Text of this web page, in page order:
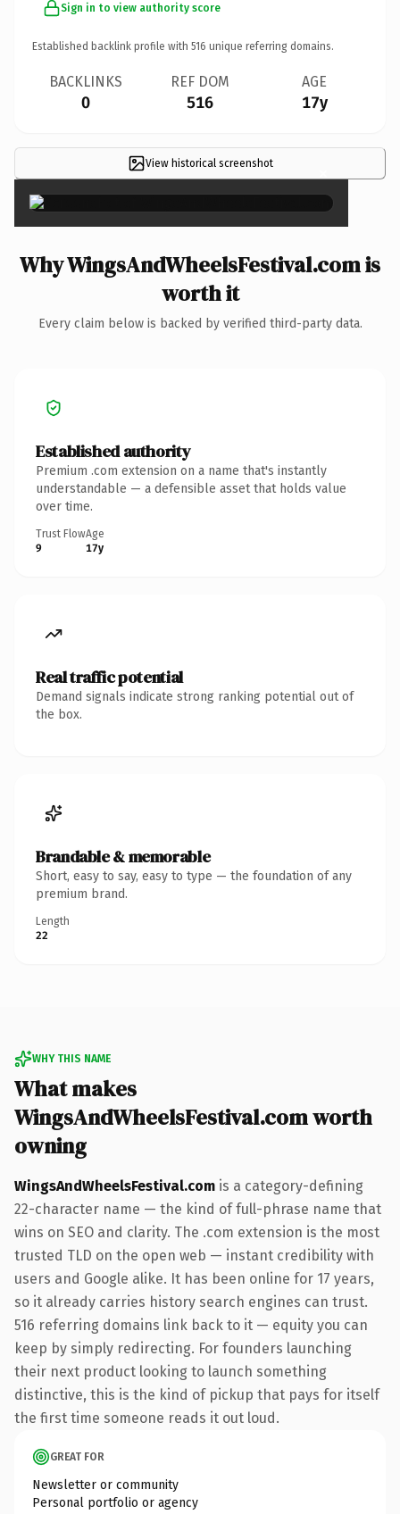
Sign in to view authority score
Established backlink profile with 516 unique referring domains.
BACKLINKS
0
REF DOM
516
AGE
17y
View historical screenshot ×
Why WingsAndWheelsFestival.com is
worth it
Every claim below is backed by verified third-party data.
Established authority
Premium .com extension on a name that's instantly
understandable — a defensible asset that holds value
over time.
Trust Flow
9
Age
17y
Real traffic potential
Demand signals indicate strong ranking potential out of
the box.
Brandable & memorable
Short, easy to say, easy to type — the foundation of any
premium brand.
Length
22
WHY THIS NAME
What makes
WingsAndWheelsFestival.com worth
owning
WingsAndWheelsFestival.com is a category-defining
22-character name — the kind of full-phrase name that
wins on SEO and clarity. The .com extension is the most
trusted TLD on the open web — instant credibility with
users and Google alike. It has been online for 17 years,
so it already carries history search engines can trust.
516 referring domains link back to it — equity you can
keep by simply redirecting. For founders launching
their next product looking to launch something
distinctive, this is the kind of pickup that pays for itself
the first time someone reads it out loud.
GREAT FOR
Newsletter or community
Personal portfolio or agency